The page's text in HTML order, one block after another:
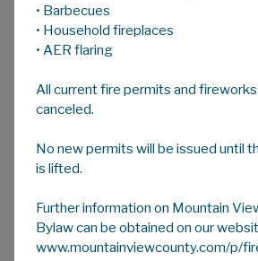
Service Board, is resourced to
farmers and ranchers with
services designed to enhance
growth.
Boards formed under the
Service Board Act, carries out
Acts as an advisory body
and the Minister of
Irrigation in matters of
• Barbecues
• Household fireplaces
• AER flaring
All current fire permits and
canceled.
No new permits will be issued until
is lifted.
Further information on Mountain
Bylaw can be obtained on our
www.mountainviewcounty.com/p/